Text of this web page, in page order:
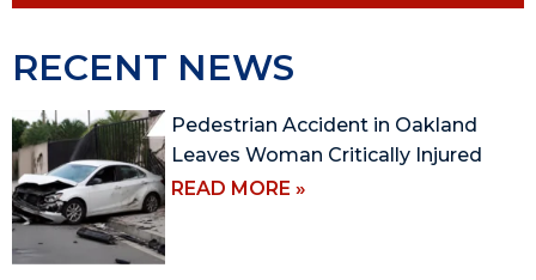
RECENT NEWS
Pedestrian Accident in Oakland
Leaves Woman Critically Injured
READ MORE »